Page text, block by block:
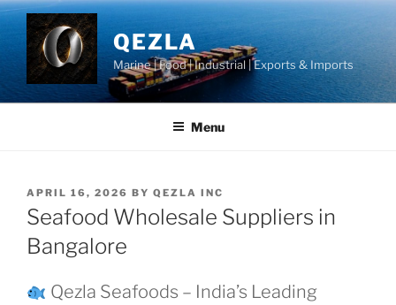
Skip
content
QEZLA
Marine | Food | Industrial | Exports & Imports
Menu
POSTED
ON
APRIL 16, 2026 BY QEZLA INC
Seafood Wholesale Suppliers in
Bangalore
Qezla Seafoods – India’s Leading